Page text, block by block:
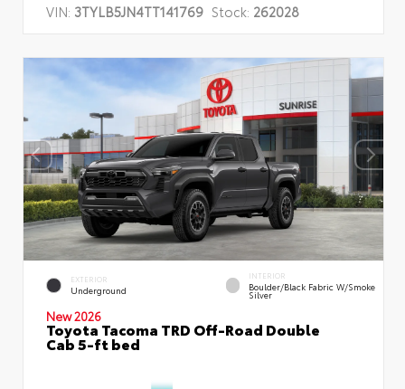
VIN: 3TYLB5JN4TT141769 Stock: 262028
EXTERIOR
Underground
INTERIOR
Boulder/Black Fabric W/Smoke
Silver
New 2026
Toyota Tacoma TRD Off-Road Double
Cab 5-ft bed